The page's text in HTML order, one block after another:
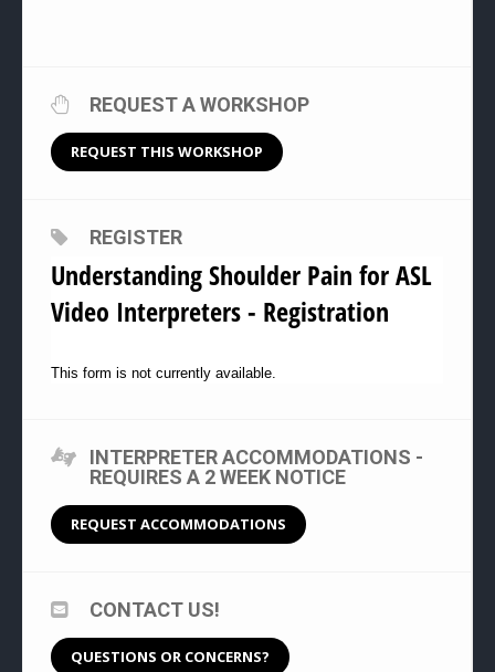
REQUEST A WORKSHOP
REQUEST THIS WORKSHOP
REGISTER
Understanding Shoulder Pain for ASL
Video Interpreters - Registration
This form is not currently available.
INTERPRETER ACCOMMODATIONS -
REQUIRES A 2 WEEK NOTICE
REQUEST ACCOMMODATIONS
CONTACT US!
QUESTIONS OR CONCERNS?